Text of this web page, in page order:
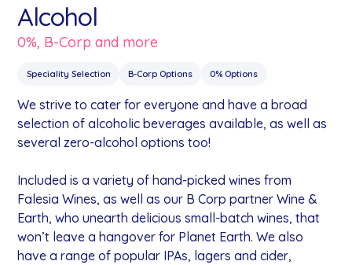
Alcohol
0%, B-Corp and more
Speciality Selection B-Corp Options 0% Options
We strive to cater for everyone and have a broad
selection of alcoholic beverages available, as well as
several zero-alcohol options too!
Included is a variety of hand-picked wines from
Falesia Wines, as well as our B Corp partner Wine &
Earth, who unearth delicious small-batch wines, that
won’t leave a hangover for Planet Earth. We also
have a range of popular IPAs, lagers and cider,